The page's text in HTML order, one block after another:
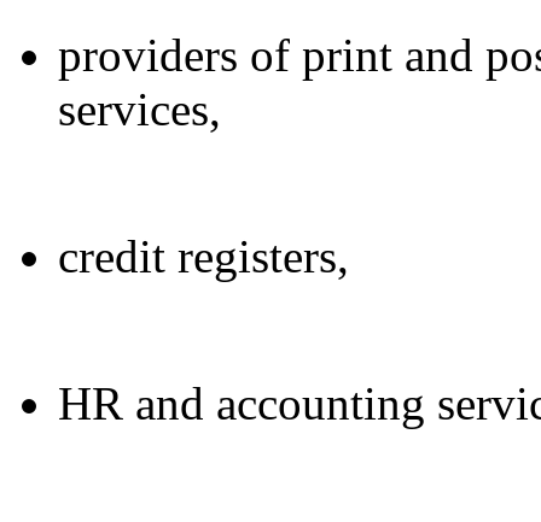
providers of print and
services,
credit registers,
HR and accounting